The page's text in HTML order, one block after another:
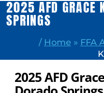
2025 AFD GRACE
SPRINGS
/ Home » FFA
2025 AFD